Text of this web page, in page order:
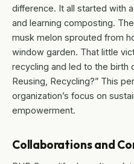
difference. It all started with
and learning composting.
musk melon sprouted from
window garden. That little
recycling and led to the birth
Reusing, Recycling?” This
organization’s focus on
empowerment.
Collaborations and